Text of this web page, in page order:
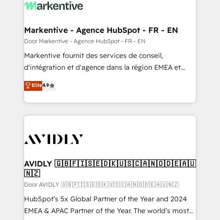
results, fast. ⚙️CRM & RevOps: Align all Hubs to your
🎯Demand Gen & ABM: Drive pipeline with inbound,
ABM, AEO, SEO, & paid media. 👩‍💻Web Design:
Build high-performing websites with UX, messaging,
& conversion strategy that drive results. 🤖AI
AI, & maximize AEO with tailored AI services. 🧩
Integrations: Extend HubSpot with custom
Markentive - Agence HubSpot - FR - EN
Door Markentive - Agence HubSpot - FR - EN
Markentive fournit des services de conseil,
d'intégration et d'agence dans la région EMEA et
North America. Avec plus de 115 experts en
marketing automation, Growth, Revops, CRM et
webdesign. Markentive is both a consulting firm, a
digital agency and an integrator. With over 115
CRM and webdesign (We focus on EMEA - USA
Elite4.9
AVIDLY 🇬🇧🇫🇮🇸🇪🇩🇰🇺🇸🇨🇦🇳🇴🇩🇪🇦🇺
🇳🇿
Door AVIDLY 🇬🇧🇫🇮🇸🇪🇩🇰🇺🇸🇨🇦🇳🇴🇩🇪🇦🇺🇳🇿
HubSpot’s 5x Global Partner of the Year and 2024
EMEA & APAC Partner of the Year. The world’s most